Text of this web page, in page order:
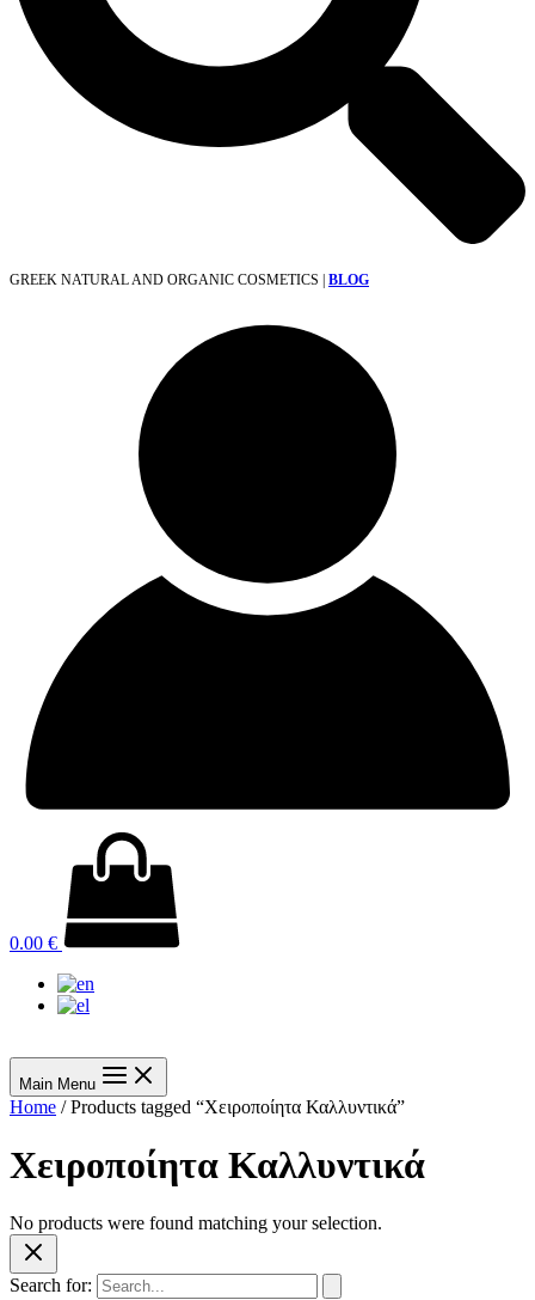
GREEK NATURAL AND ORGANIC COSMETICS | BLOG
0.00 €
Main Menu
Home / Products tagged “Χειροποίητα Καλλυντικά”
Χειροποίητα Καλλυντικά
No products were found matching your selection.
Search for: